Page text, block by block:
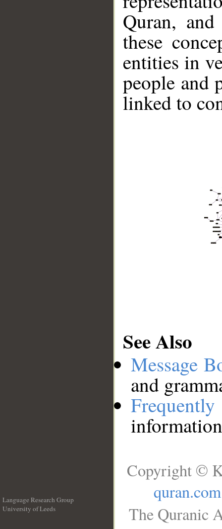
Quran,
these
entities in
people and
linked to
See Also
Message
and
Language Research Group
University of Leeds
Copyright ©
quran.com
The Quranic